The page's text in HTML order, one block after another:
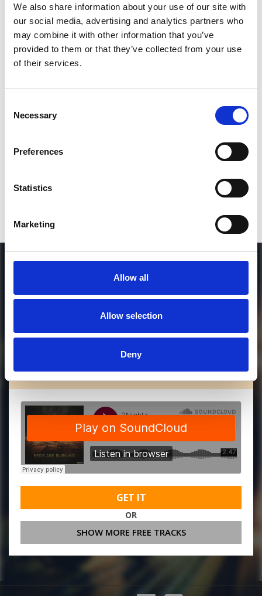
We also share information about your use of our site with
our social media, advertising and analytics partners who
may combine it with other information that you’ve
provided to them or that they’ve collected from your use
of their services.
Selection
Necessary
Preferences
Statistics
Marketing
Allow all
Allow selection
Deny
SoundCloud Follow
*Follow on Soundcloud for a free download
MORE FREE TRACKS
GET IT
OR
SHOW MORE FREE TRACKS